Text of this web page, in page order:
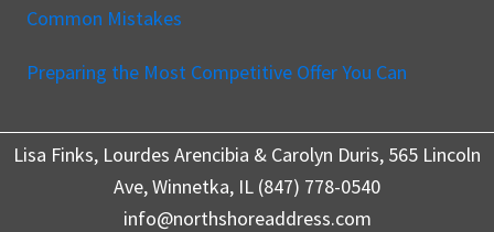
Common Mistakes
Preparing the Most Competitive Offer You Can
Lisa Finks, Lourdes Arencibia & Carolyn Duris, 565 Lincoln
Ave, Winnetka, IL (847) 778-0540
info@northshoreaddress.com